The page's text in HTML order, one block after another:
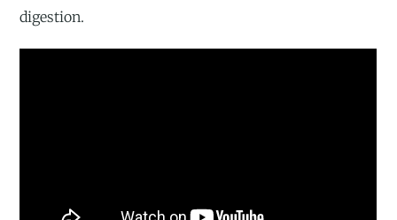
digestion.